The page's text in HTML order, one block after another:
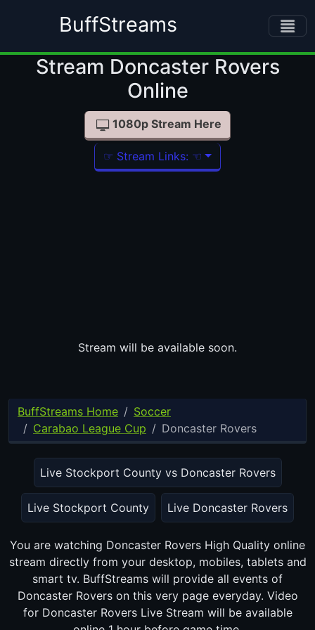
BuffStreams
Stream Doncaster Rovers Online
1080p Stream Here
☞ Stream Links: ☜
Doncaster Rovers
Live Stockport County Live Doncaster Rovers
You are watching Doncaster Rovers High Quality online
stream directly from your desktop, mobiles, tablets and
smart tv. BuffStreams will provide all events of Doncaster
Rovers on this very page everyday. Video for Doncaster Rovers
Live Stream will be available online 1 hour before game time.
BuffStreams Home
Privacy Policy
DMCA Notice